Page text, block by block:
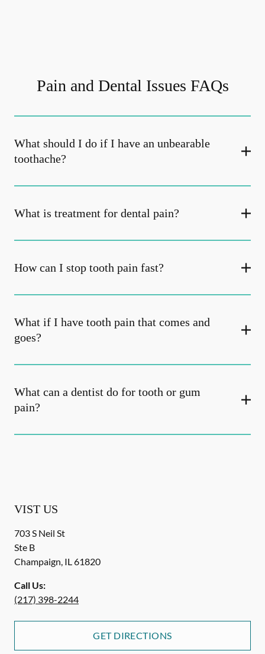
Pain and Dental Issues FAQs
What should I do if I have an unbearable
toothache?
What is treatment for dental pain?
How can I stop tooth pain fast?
What if I have tooth pain that comes and
goes?
What can a dentist do for tooth or gum
pain?
VIST US
703 S Neil St
Ste B
Champaign, IL61820
Call Us:
(217) 398-2244
GET DIRECTIONS